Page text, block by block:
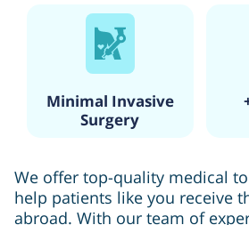
Minimal Invasive
Surgery
We offer top-quality medical
help patients like you receive
abroad. With our team of